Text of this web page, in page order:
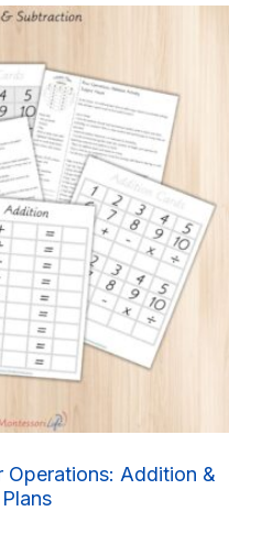
Operations: Addition &